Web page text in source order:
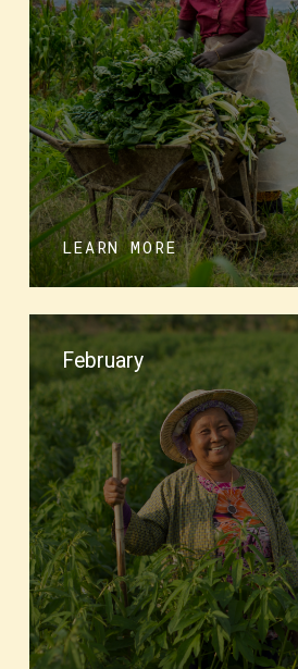
LEARN MORE
February